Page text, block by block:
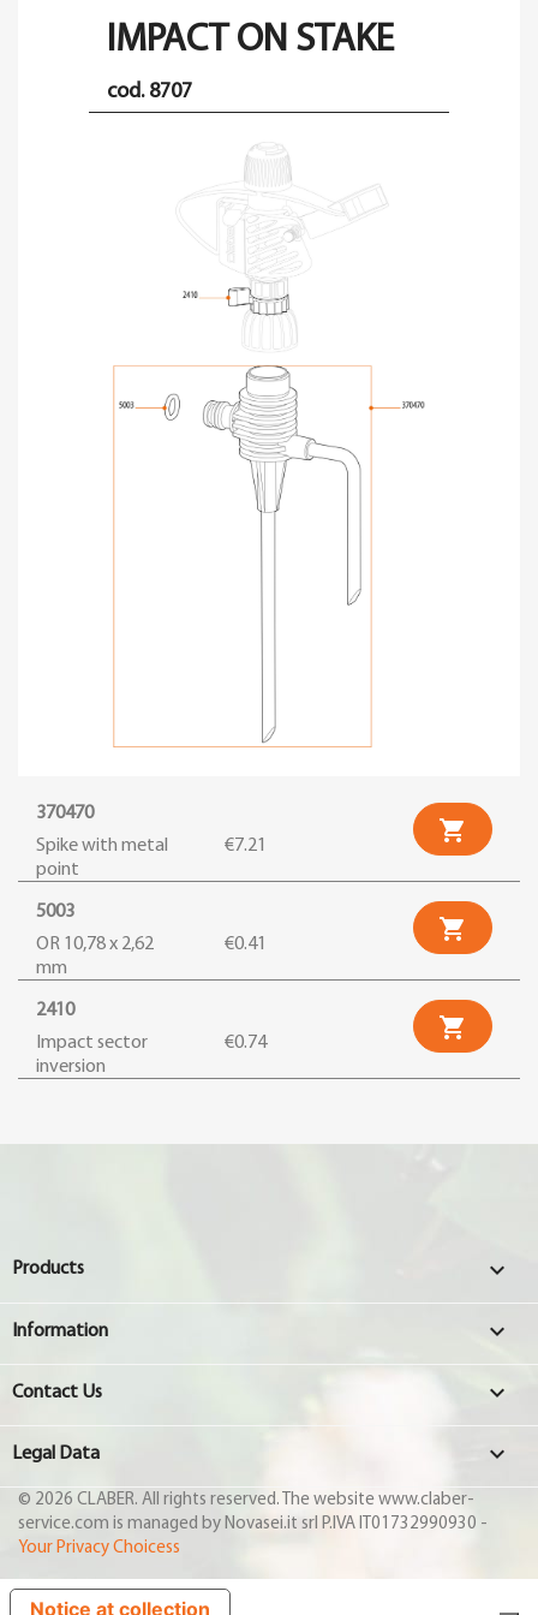
IMPACT ON STAKE
cod. 8707
370470
Spike with metal
point
€7.21

5003
OR 10,78 x 2,62
mm
€0.41

2410
Impact sector
inversion
€0.74

Products 
Information 
Contact Us 
Legal Data 
© 2026 CLABER. All rights reserved. The website www.claber-
service.com is managed by Novasei.it srl P.IVA IT01732990930 -
Your Privacy Choicess
Notice at collection